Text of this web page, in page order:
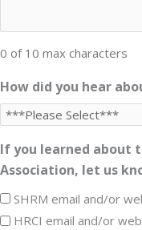
0 of 10 max characters
How did you hear
If you learned about
Association, let us
SHRM email and/or
HRCI email and/or